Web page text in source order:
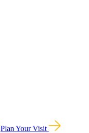
Plan Your Visit